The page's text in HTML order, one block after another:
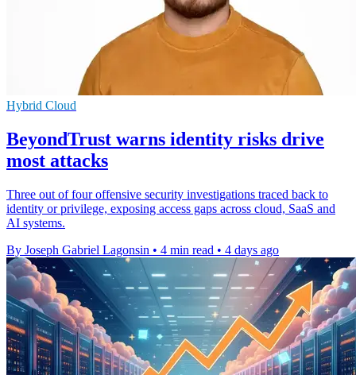
Hybrid Cloud
BeyondTrust warns identity risks drive
most attacks
Three out of four offensive security investigations traced back to
identity or privilege, exposing access gaps across cloud, SaaS and
AI systems.
By Joseph Gabriel Lagonsin • 4 min read • 4 days ago